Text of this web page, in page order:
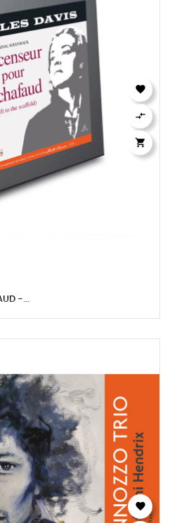
-...



